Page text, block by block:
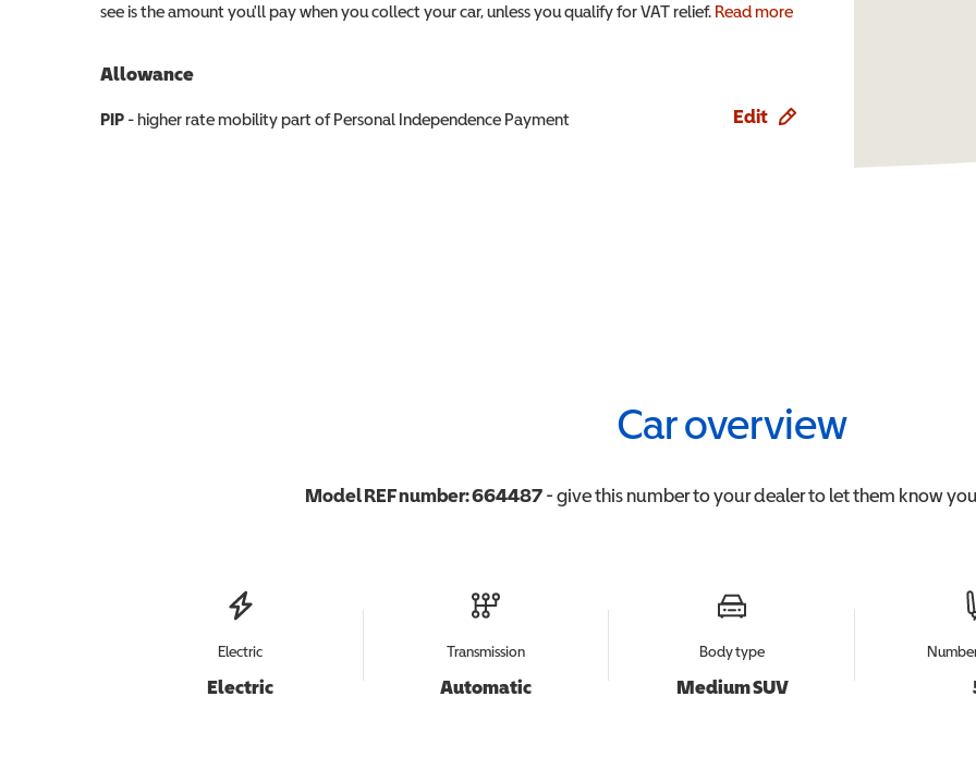
see is the amount you'll pay when you collect your car, unless you qualify for VAT relief. Read more
Allowance
PIP - higher rate mobility part of Personal Independence Payment Edit
Car overview
Model REF number:664487- give this number to your dealer to let them know
Electric
Electric
Transmission
Automatic
Body type
Medium SUV